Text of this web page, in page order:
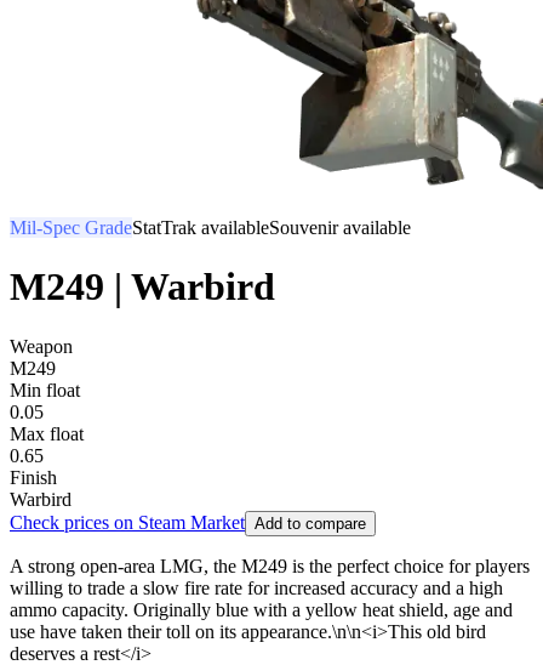
Mil-Spec GradeStatTrak availableSouvenir available
M249 | Warbird
Weapon
M249
Min float
0.05
Max float
0.65
Finish
Warbird
Check prices on Steam Market Add to compare
A strong open-area LMG, the M249 is the perfect choice for players
willing to trade a slow fire rate for increased accuracy and a high
ammo capacity. Originally blue with a yellow heat shield, age and
use have taken their toll on its appearance.\n\n<i>This old bird
deserves a rest</i>